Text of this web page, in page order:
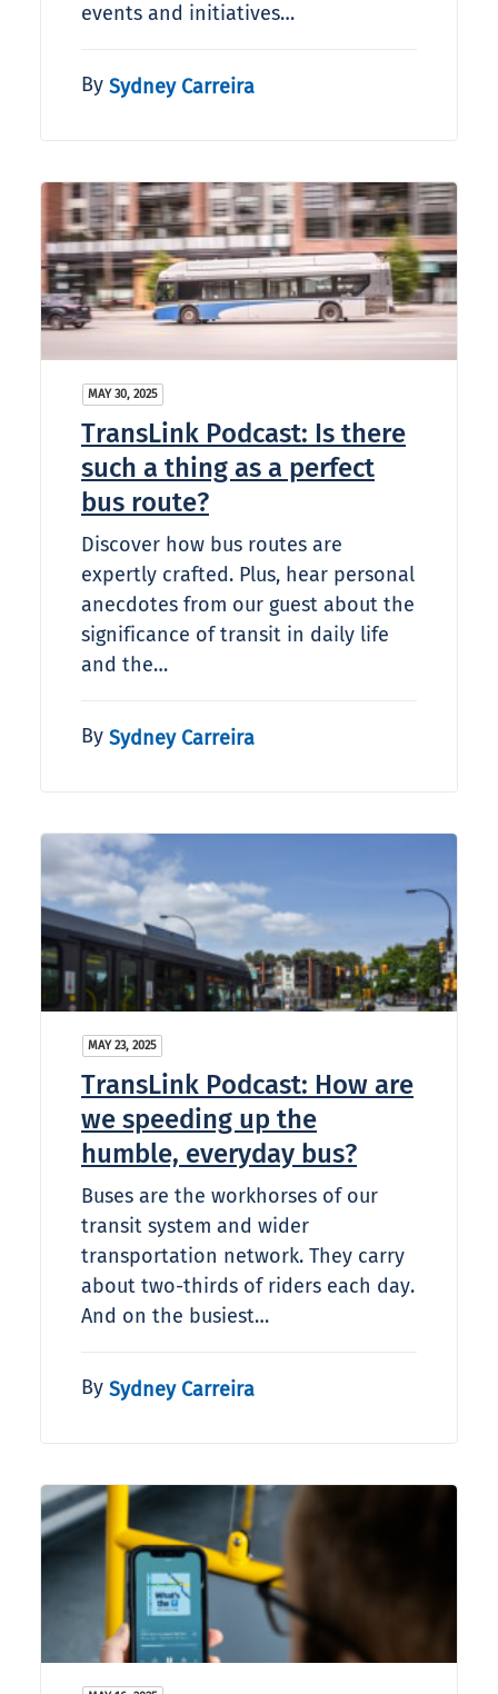
events and initiatives…
By Sydney Carreira
MAY 30, 2025
TransLink Podcast: Is there
such a thing as a perfect
bus route?
Discover how bus routes are
expertly crafted. Plus, hear personal
anecdotes from our guest about the
significance of transit in daily life
and the…
By Sydney Carreira
MAY 23, 2025
TransLink Podcast: How are
we speeding up the
humble, everyday bus?
Buses are the workhorses of our
transit system and wider
transportation network. They carry
about two-thirds of riders each day.
And on the busiest…
By Sydney Carreira